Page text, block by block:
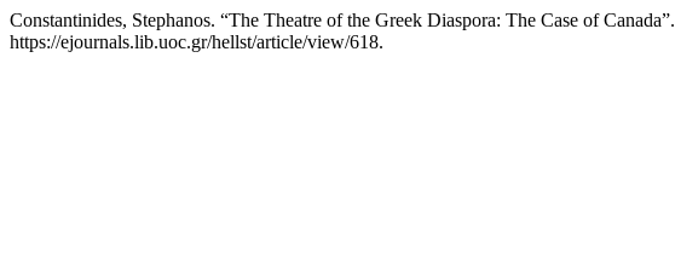
Constantinides, Stephanos. “The Theatre of the Greek Diaspora: The Case of Canada”.
https://ejournals.lib.uoc.gr/hellst/article/view/618.